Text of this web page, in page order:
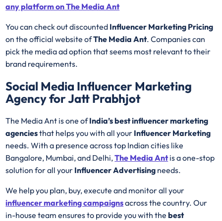
any platform on The Media Ant
You can check out discounted Influencer Marketing Pricing
on the official website ofThe Media Ant. Companies can
pick the media ad option that seems most relevant to their
brand requirements.
Social Media Influencer Marketing
Agency for Jatt Prabhjot
The Media Ant is one ofIndia’s best influencer marketing
agenciesthat helps you with all your Influencer Marketing
needs. With a presence across top Indian cities like
Bangalore, Mumbai, and Delhi,The Media Antis a one-stop
solution for all your Influencer Advertising needs.
We help you plan, buy, execute and monitor all your
influencer marketing campaignsacross the country. Our
in-house team ensures to provide you with thebest